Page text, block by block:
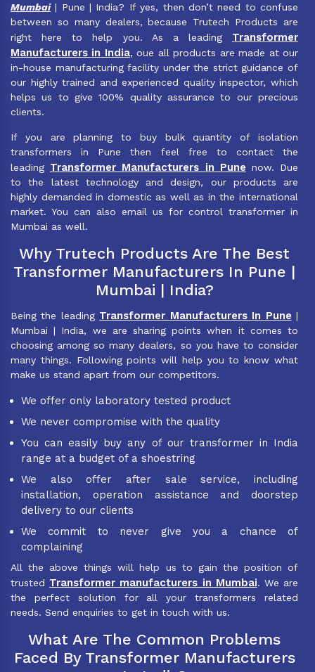
Mumbai| Pune | India? If yes, then don’t need to confuse
between so many dealers, because Trutech Products are
right here to help you. As a leading Transformer
Manufacturers in India, oue all products are made at our
in-house manufacturing facility under the strict guidance of
our highly trained and experienced quality inspector, which
helps us to give 100% quality assurance to our precious
clients.
If you are planning to buy bulk quantity of isolation
transformers in Pune then feel free to contact the
leading Transformer Manufacturers in Pune now. Due
to the latest technology and design, our products are
highly demanded in domestic as well as in the international
market. You can also email us for control transformer in
Mumbai as well.
Why Trutech Products Are The Best
Transformer Manufacturers In Pune |
Mumbai | India?
Being the leading Transformer Manufacturers In Pune |
Mumbai | India, we are sharing points when it comes to
choosing among so many dealers, so you have to consider
many things. Following points will help you to know what
make us stand apart from our competitors.
We offer only laboratory tested product
We never compromise with the quality
You can easily buy any of our transformer in India
range at a budget of a shoestring
We also offer after sale service, including
installation, operation assistance and doorstep
delivery to our clients
We commit to never give you a chance of
complaining
All the above things will help us to gain the position of
trusted Transformer manufacturers in Mumbai. We are
the perfect solution for all your transformers related
needs. Send enquiries to get in touch with us.
What Are The Common Problems
Faced By Transformer Manufacturers